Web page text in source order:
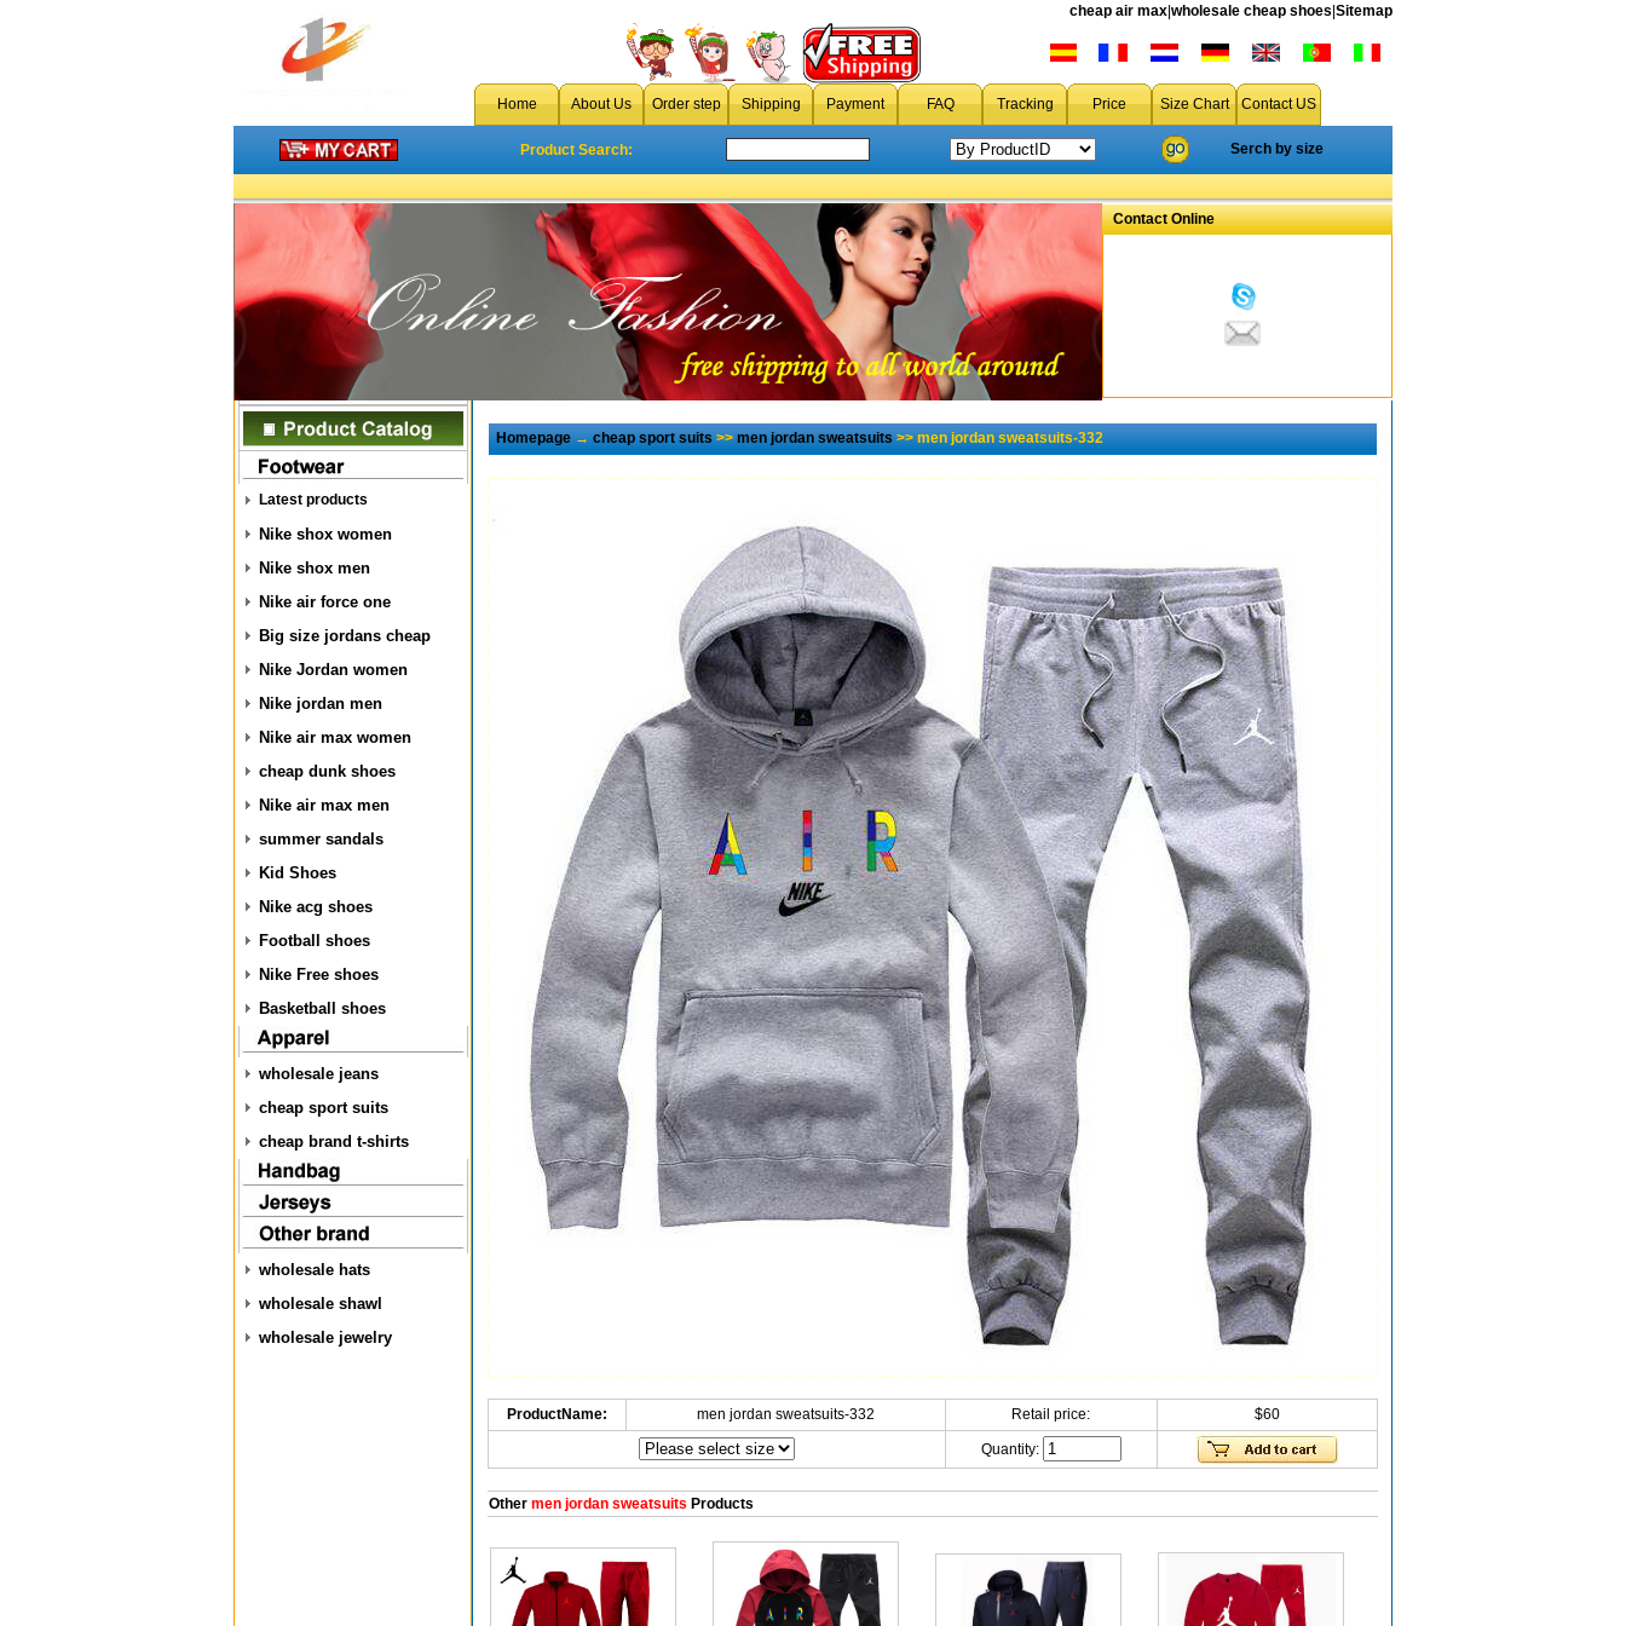
cheap air max wholesale cheap shoes Sitemap
Home About Us Order step Shipping Payment FAQ Tracking Price Size Chart Contact US
Product Search: Serch by size
Contact Online
Latest products
Nike shox women
Nike shox men
Nike air force one
Big size jordans cheap
Nike Jordan women
Nike jordan men
Nike air max women
cheap dunk shoes
Nike air max men
summer sandals
Kid Shoes
Nike acg shoes
Football shoes
Nike Free shoes
Basketball shoes
wholesale jeans
cheap sport suits
cheap brand t-shirts
wholesale hats
wholesale shawl
wholesale jewelry
Homepage→cheap sport suits>>men jordan sweatsuits>> men jordan sweatsuits-332
ProductName: men jordan sweatsuits-332 Retail price: $60
Quantity:
Othermen jordan sweatsuits Products